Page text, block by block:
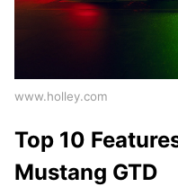
www.holley.com
Top 10
Mustang GTD